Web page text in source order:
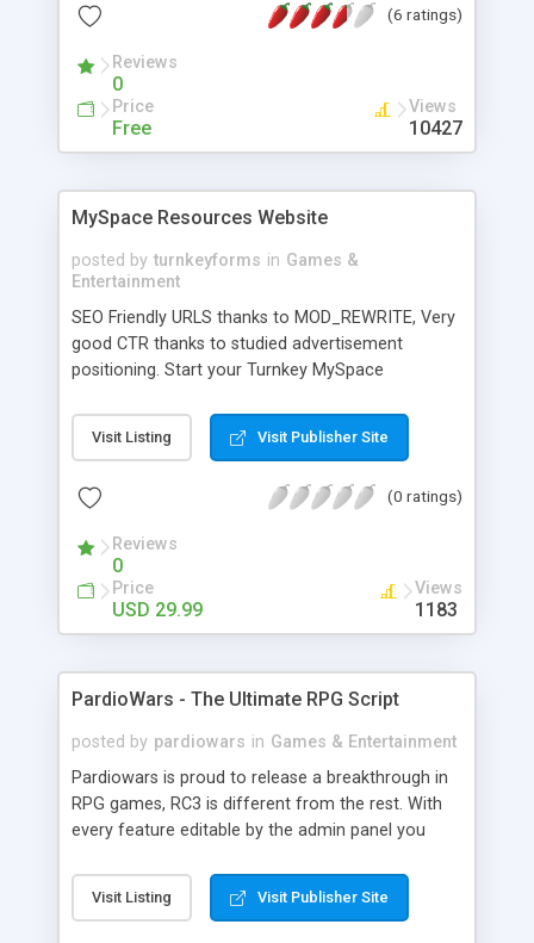
(6 ratings)
Reviews
0
Price
Free
Views
10427
MySpace Resources Website
posted by turnkeyforms in Games &
Entertainment
SEO Friendly URLS thanks to MOD_REWRITE, Very
good CTR thanks to studied advertisement
positioning. Start your Turnkey MySpace
and layouts.
Visit Listing Visit Publisher Site
(0 ratings)
Reviews
0
Price
USD 29.99
Views
1183
PardioWars - The Ultimate RPG Script
posted by pardiowars in Games & Entertainment
Pardiowars is proud to release a breakthrough in
RPG games, RC3 is different from the rest. With
every feature editable by the admin panel you
on our company and Pardiowars. The success of
Browser-Based RPG Games is enormous! Now its
Visit Listing Visit Publisher Site